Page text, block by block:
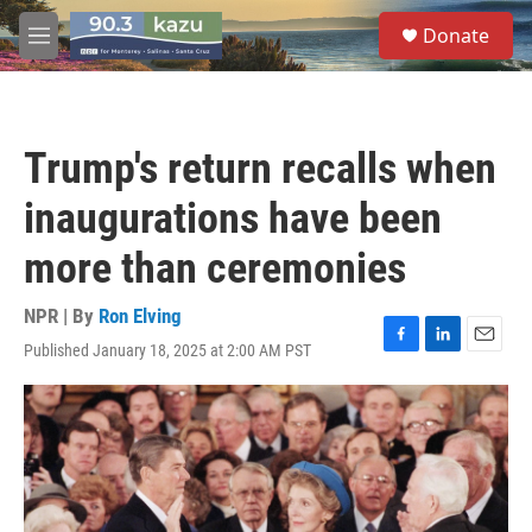
Skip to main content
M
e
S
e
a
Donate
Trump's return recalls when
inaugurations have been
more than ceremonies
NPR | By Ron Elving
Published January 18, 2025 at 2:00 AM PST
F
a
c
e
b
o
o
k
L
i
n
k
e
d
I
n
E
m
a
i
l